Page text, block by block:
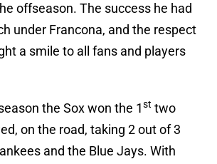
offseason. The success he had
under Francona, and the respect
a smile to all fans and players
the Sox won the 1st two
on the road, taking 2 out of 3
and the Blue Jays. With